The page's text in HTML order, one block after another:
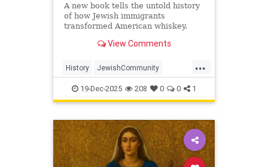
A new book tells the untold history
of how Jewish immigrants
transformed American whiskey.
View Comments
...
History JewishCommunity
JewishHistory Whiskey
19-Dec-2025 208 0 0 1